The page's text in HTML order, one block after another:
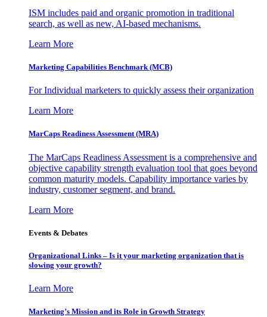
ISM includes paid and organic promotion in traditional
search, as well as new, AI-based mechanisms.
Learn More
Marketing Capabilities Benchmark (MCB)
For Individual marketers to quickly assess their organization
Learn More
MarCaps Readiness Assessment (MRA)
The MarCaps Readiness Assessment is a comprehensive and
objective capability strength evaluation tool that goes beyond
common maturity models. Capability importance varies by
industry, customer segment, and brand.
Learn More
Events & Debates
Organizational Links – Is it your marketing organization that is
slowing your growth?
Learn More
Marketing’s Mission and its Role in Growth Strategy